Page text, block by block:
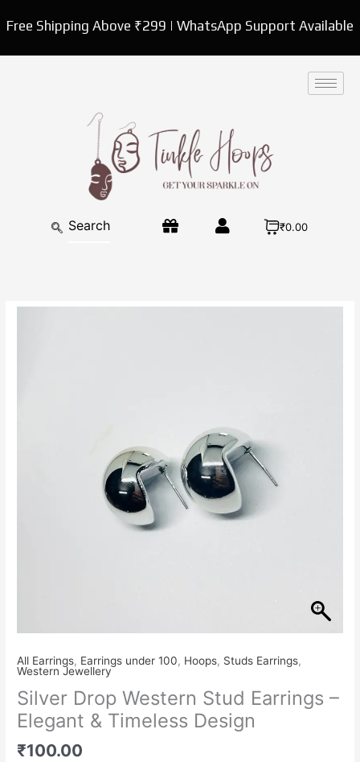
toFree Shipping Above ₹299 | WhatsApp Support Available
₹0.00
All Earrings, Earrings under 100, Hoops, Studs Earrings,
Western Jewellery
Silver Drop Western Stud Earrings –
Elegant & Timeless Design
₹100.00